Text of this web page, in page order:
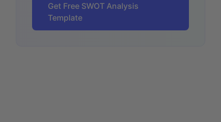
Get Free SWOT Analysis
Template